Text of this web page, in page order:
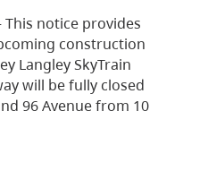
This notice provides
construction
Langley SkyTrain
will be fully closed
96 Avenue from 10